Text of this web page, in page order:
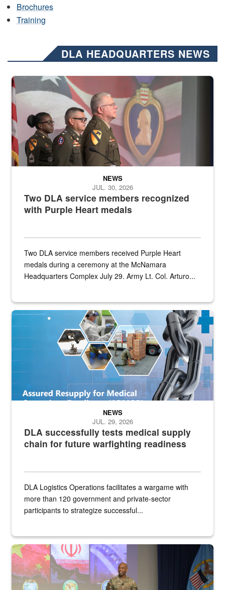
Brochures
Training
DLA HEADQUARTERS NEWS
Three soldiers in Army Service Uniform stand at attention on a
Two DLA service members recognized
with Purple Heart medals
NEWS
JUL. 30, 2026
Two DLA service members received Purple Heart
medals during a ceremony at the McNamara
Headquarters Complex July 29. Army Lt. Col. Arturo...
Graphic depicting aspects of the medical industrial base and
DLA successfully tests medical supply
chain for future warfighting readiness
NEWS
JUL. 29, 2026
DLA Logistics Operations facilitates a wargame with
more than 120 government and private-sector
participants to strategize successful...
Air Force Chief Master Sgt. Kenneth Bruce speaks onstage with